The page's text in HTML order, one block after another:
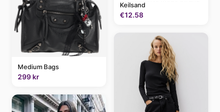
Medium Bags
299 kr
Keilsand
€12.58